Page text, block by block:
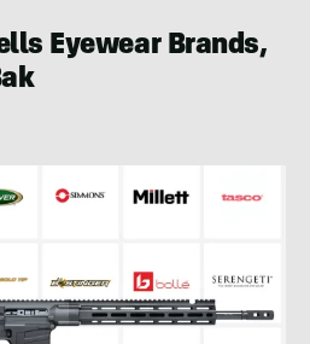
Eyewear Brands,